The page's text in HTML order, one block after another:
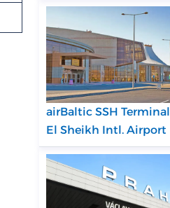
airBaltic SSH
El Sheikh Intl. Airport